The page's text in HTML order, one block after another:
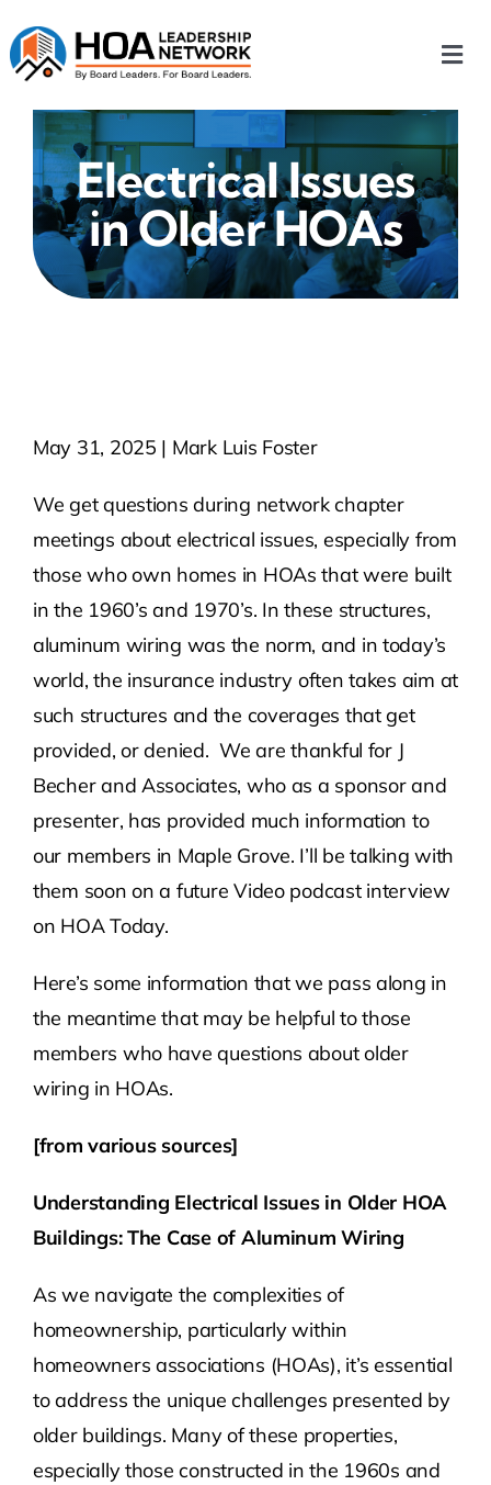
to
content
Home
Our Chapters
Who We Are
Contact Us
Atlas HOA
Resource Hub
Join for Free
Electrical Issues
in Older HOAs
May 31, 2025 | Mark Luis Foster
We get questions during network chapter
meetings about electrical issues, especially from
those who own homes in HOAs that were built
in the 1960’s and 1970’s. In these structures,
aluminum wiring was the norm, and in today’s
world, the insurance industry often takes aim at
such structures and the coverages that get
provided, or denied. We are thankful for J
Becher and Associates, who as a sponsor and
presenter, has provided much information to
our members in Maple Grove. I’ll be talking with
them soon on a future Video podcast interview
on HOA Today.
Here’s some information that we pass along in
the meantime that may be helpful to those
members who have questions about older
wiring in HOAs.
[from various sources]
Understanding Electrical Issues in Older HOA
Buildings: The Case of Aluminum Wiring
As we navigate the complexities of
homeownership, particularly within
homeowners associations (HOAs), it’s essential
to address the unique challenges presented by
older buildings. Many of these properties,
especially those constructed in the 1960s and